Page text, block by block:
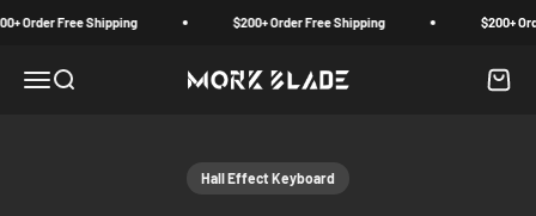
Free Shipping $200+ Order Free Shipping $200+ Order
MenuSearch Morkblade Cart
Hall Effect Keyboard